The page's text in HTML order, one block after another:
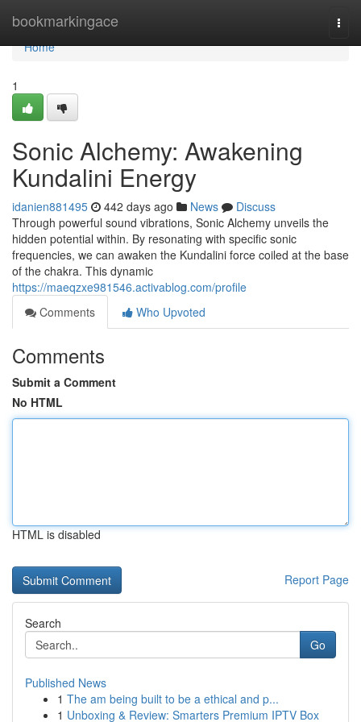
bookmarkingace
Home
Home
1
Sonic Alchemy: Awakening
Kundalini Energy
idanien881495 442 days ago News
Discuss
Through powerful sound vibrations, Sonic Alchemy unveils the
hidden potential within. By resonating with specific sonic
frequencies, we can awaken the Kundalini force coiled at the base
of the chakra. This dynamic
https://maeqzxe981546.activablog.com/profile
Comments
Who Upvoted
Comments
Submit a Comment
No HTML
HTML is disabled
Report Page
Search
Go
Published News
1 The am being built to be a ethical and p...
1 Unboxing & Review: Smarters Premium IPTV Box